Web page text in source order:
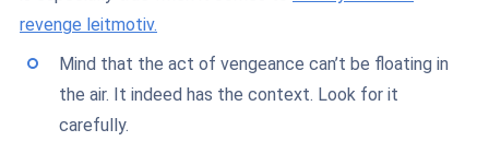
revenge leitmotiv.
Mind that the act of vengeance can’t be floating in
the air. It indeed has the context. Look for it
carefully.